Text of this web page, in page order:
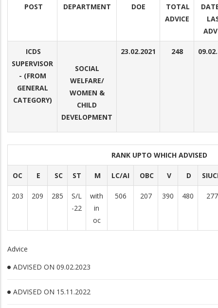
POST
DEPARTMENT DOE
TOTAL
ADVICE
ICDS
SUPERVISOR
- (FROM
GENERAL
CATEGORY)
SOCIAL
WELFARE/
WOMEN &
CHILD
DEVELOPMENT
23.02.2021 248
RANK UPTO WHICH ADVISED
OC E SC ST M LC/AI OBC V D
203 209 285
S/L
-22
with
in
oc
506 207 390 480 277
Advice
ADVISED ON 09.02.2023
ADVISED ON 15.11.2022